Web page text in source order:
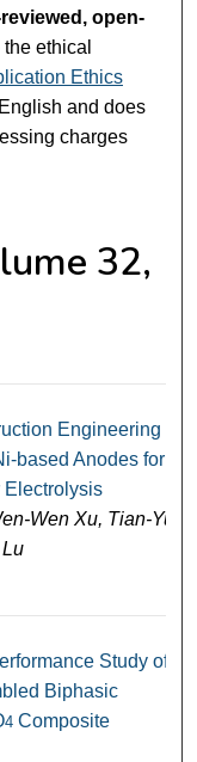
open-
ethical
Ethics
and does
charges
32,
Engineering
based Anodes for
Wen Xu, Tian-Yu
Study of
Biphasic
4Composite